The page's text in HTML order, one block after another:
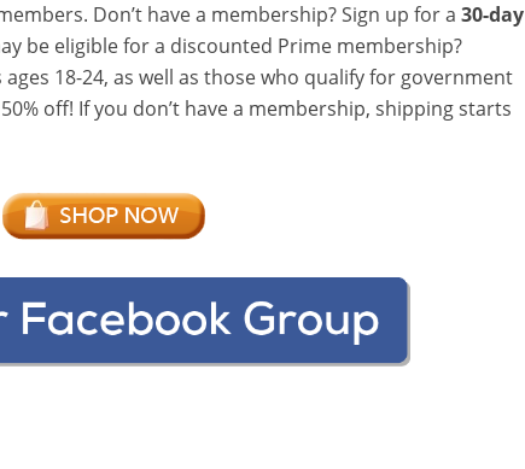
Don’t have a membership? Sign up for a 30-day
be eligible for a discounted Prime membership?
18-24, as well as those who qualify for government
off! If you don’t have a membership, shipping starts